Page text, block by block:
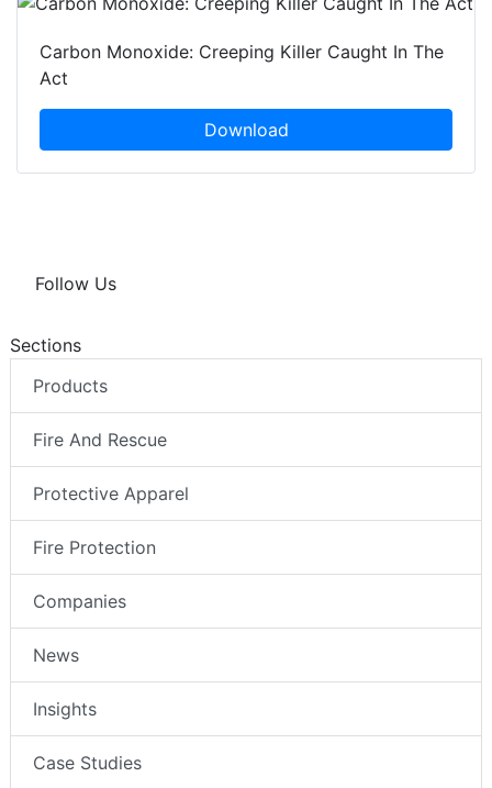
Carbon Monoxide: Creeping Killer Caught In The
Act
Download
Follow Us
Sections
Products
Fire And Rescue
Protective Apparel
Fire Protection
Companies
News
Insights
Case Studies